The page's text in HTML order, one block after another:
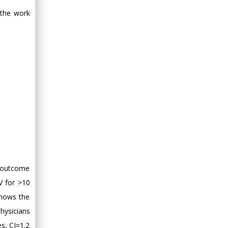
work
for >10
the
CI=1.2